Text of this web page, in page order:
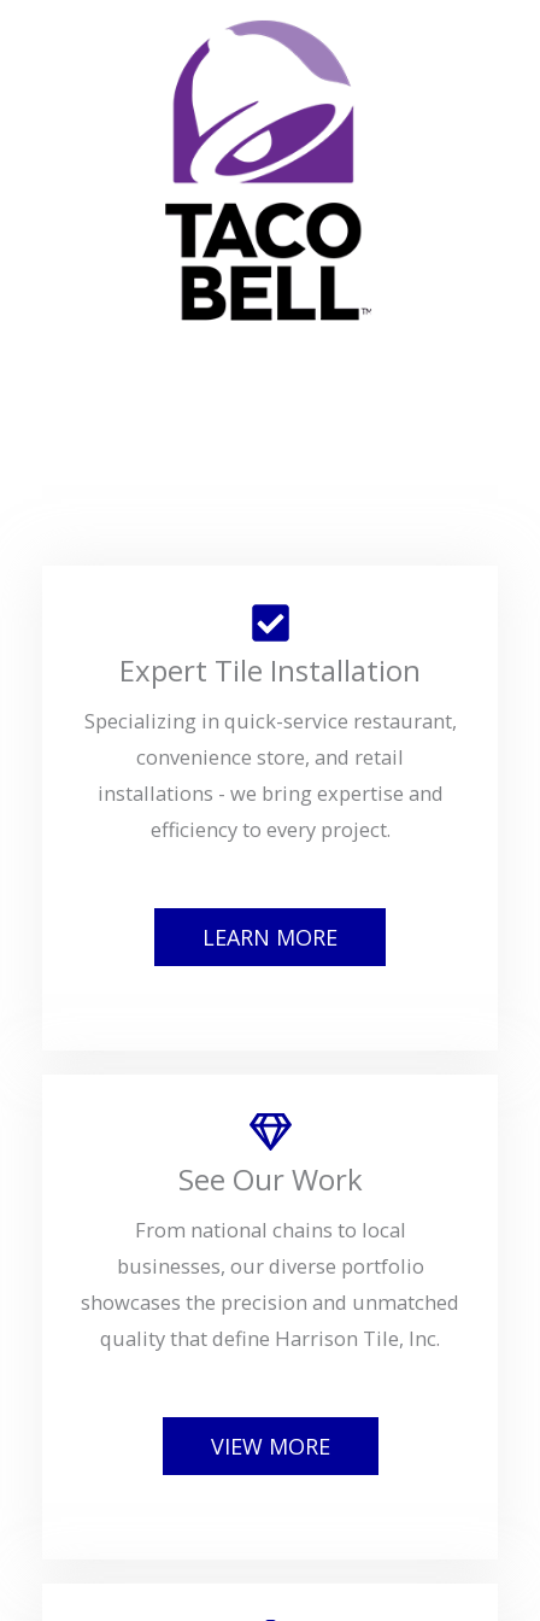
Expert Tile Installation
Specializing in quick-service restaurant,
convenience store, and retail
installations - we bring expertise and
efficiency to every project.
LEARN MORE
See Our Work
From national chains to local
businesses, our diverse portfolio
showcases the precision and unmatched
quality that define Harrison Tile, Inc.
VIEW MORE